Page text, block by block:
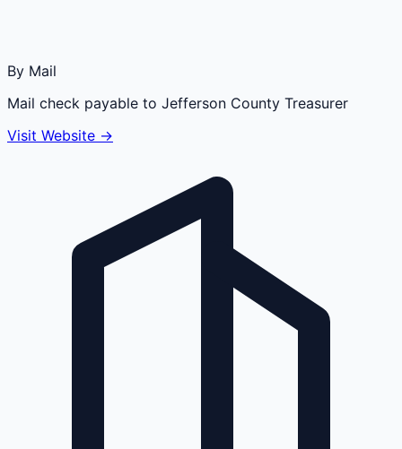
By Mail
Mail check payable to Jefferson County Treasurer
Visit Website →